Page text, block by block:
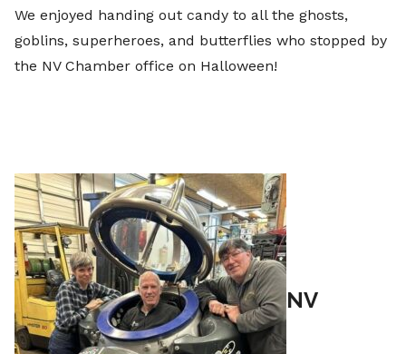
We enjoyed handing out candy to all the ghosts,
goblins, superheroes, and butterflies who stopped by
the NV Chamber office on Halloween!
NV